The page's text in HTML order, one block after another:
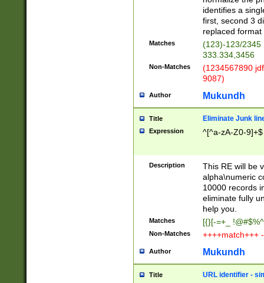
identifies a
first, second 3
replaced
Matches
(123)-123/2345
333.334,3456
Non-Matches
(1234567890
9087)
Author Mukundh
Title Eliminate Junk
Expression ^[^a-zA-Z0-9]+$
Description
This RE will be
alpha\numeric
10000 records
eliminate fully
help you.
Matches [{}[-=+_
Non-Matches ++++match+++
Author Mukundh
Title URL identifier -